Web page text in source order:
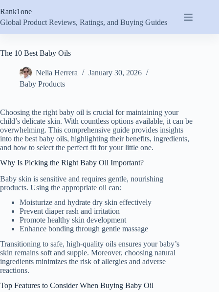
to
content
Rank1one
Global Product Reviews, Ratings, and Buying Guides
The 10 Best Baby Oils
Nelia Herrera
January 30, 2026
Baby Products
Choosing the right baby oil is crucial for maintaining your
child’s delicate skin. With countless options available, it can be
overwhelming. This comprehensive guide provides insights
into the best baby oils, highlighting their benefits, ingredients,
and how to select the perfect fit for your little one.
Why Is Picking the Right Baby Oil Important?
Baby skin is sensitive and requires gentle, nourishing
products. Using the appropriate oil can:
Moisturize and hydrate dry skin effectively
Prevent diaper rash and irritation
Promote healthy skin development
Enhance bonding through gentle massage
Transitioning to safe, high-quality oils ensures your baby’s
skin remains soft and supple. Moreover, choosing natural
ingredients minimizes the risk of allergies and adverse
reactions.
Top Features to Consider When Buying Baby Oil